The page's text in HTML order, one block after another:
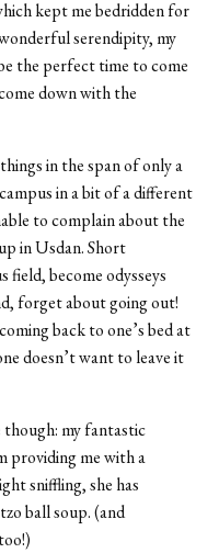
kept me bedridden for
serendipity, my
the perfect time to come
down with the
in the span of only a
in a bit of a different
to complain about the
in Usdan. Short
field, become odysseys
forget about going out!
back to one’s bed at
doesn’t want to leave it
though: my fantastic
providing me with a
sniffling, she has
ball soup. (and